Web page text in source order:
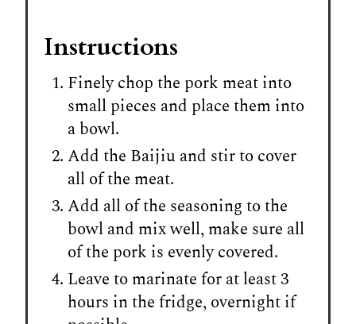
Instructions
Finely chop the pork meat into
small pieces and place them into
a bowl.
Add the Baijiu and stir to cover
all of the meat.
Add all of the seasoning to the
bowl and mix well, make sure all
of the pork is evenly covered.
Leave to marinate for at least 3
hours in the fridge, overnight if